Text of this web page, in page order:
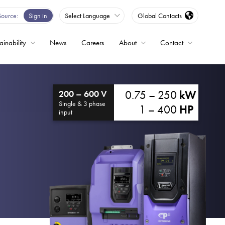
Sign in Select Language Global Contacts
News Careers About Contact
200 – 600 V
Single & 3 phase
input
0.75 – 250 kW
1 – 400 HP